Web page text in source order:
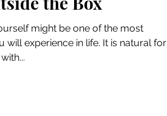
might be one of the most
will experience in life. It is natural for